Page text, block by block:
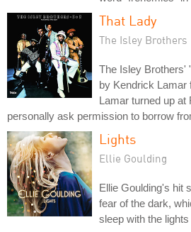
That Lady
The Isley Brothers
The Isley Brothers'
by Kendrick Lamar
Lamar turned up at
personally ask permission to borrow
Lights
Ellie Goulding
Ellie Goulding's hit
fear of the dark,
sleep with the lights